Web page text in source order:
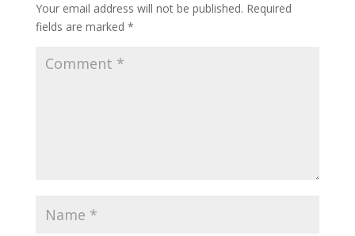
Your email address will not be published. Required
fields are marked *